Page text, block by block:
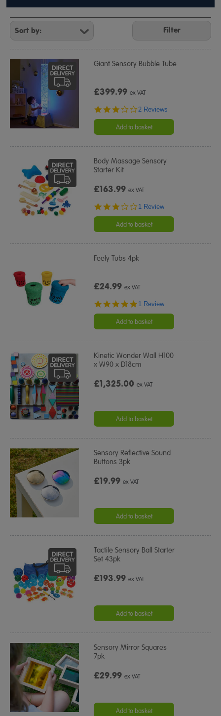
Refine
Your
Results
By:
Filter
Giant Sensory Bubble Tube
£399.99ex VAT
3.0
rating
2 Reviews
Add to basket
Body Massage Sensory
Starter Kit
£163.99ex VAT
3.0
rating
1 Review
Add to basket
Feely Tubs 4pk
£24.99ex VAT
5.0
rating
1 Review
Add to basket
Kinetic Wonder Wall H100
x W90 x D18cm
£1,325.00ex VAT
Add to basket
Sensory Reflective Sound
Buttons 3pk
£19.99ex VAT
Add to basket
Tactile Sensory Ball Starter
Set 43pk
£193.99ex VAT
Add to basket
Sensory Mirror Squares
7pk
£29.99ex VAT
Add to basket